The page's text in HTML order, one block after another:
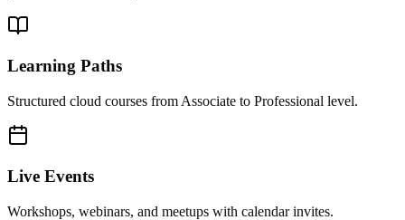
Learning Paths
Structured cloud courses from Associate to Professional level.
Live Events
Workshops, webinars, and meetups with calendar invites.